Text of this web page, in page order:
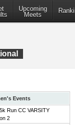
Upcoming
Meets
Events
Run CC VARSITY
2